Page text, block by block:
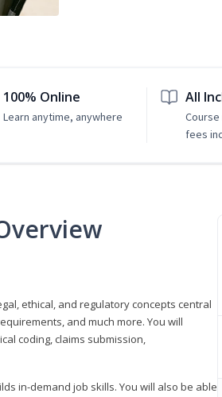
100% Online
Learn anytime, anywhere
All
fees
ethical, and regulatory concepts central
and much more. You will
coding, claims submission,
in-demand job skills. You will also be able